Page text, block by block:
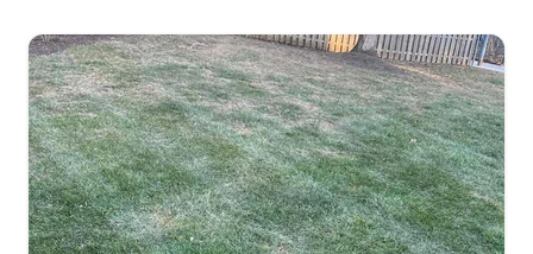
Elijah Rush
Serving Mission, KS
Hello, my name is Elijah Rush, a member and
founder of Rush Mowing. I live in the Kansas City
area and we are proud to serve my community
with the utmost quality of lawn care and services.
I will do my best to ensure you end up happy and